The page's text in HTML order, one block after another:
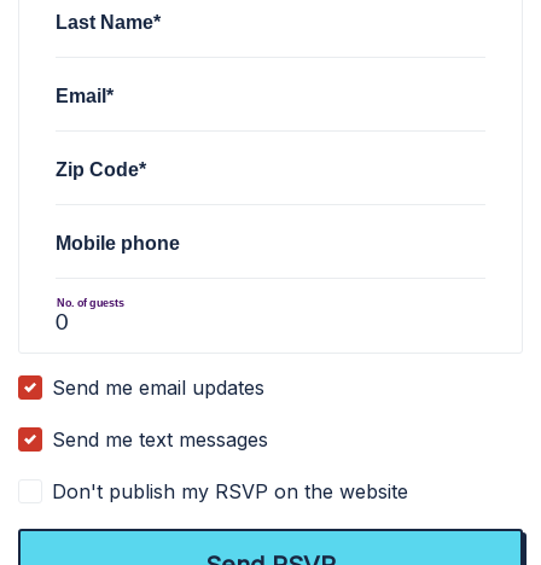
Last Name*
Email*
Zip Code*
Mobile phone
No. of guests
Send me email updates
Send me text messages
Don't publish my RSVP on the website